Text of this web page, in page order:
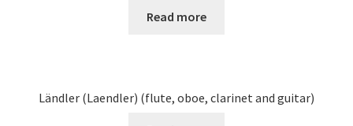
Read more
Ländler (Laendler) (flute, oboe, clarinet and guitar)